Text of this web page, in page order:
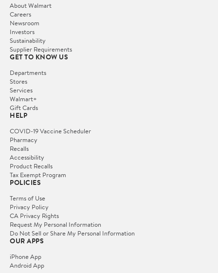
About Walmart
Careers
Newsroom
Investors
Sustainability
Supplier Requirements
GET TO KNOW US
Departments
Stores
Services
Walmart+
Gift Cards
HELP
COVID-19 Vaccine Scheduler
Pharmacy
Recalls
Accessibility
Product Recalls
Tax Exempt Program
POLICIES
Terms of Use
Privacy Policy
CA Privacy Rights
Request My Personal Information
Do Not Sell or Share My Personal Information
OUR APPS
iPhone App
Android App